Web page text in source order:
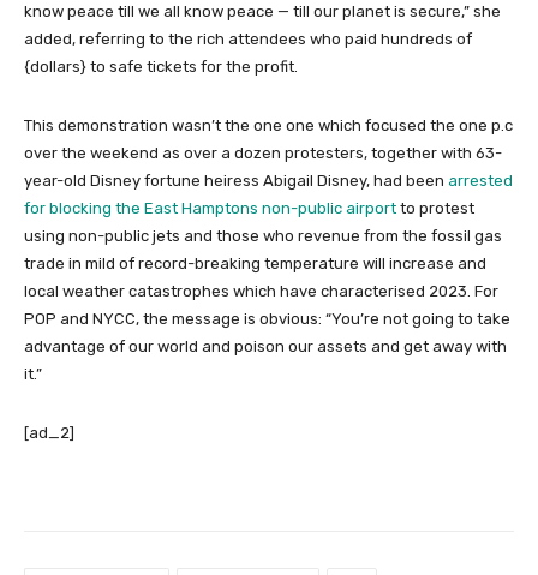
know peace till we all know peace — till our planet is secure,” she
added, referring to the rich attendees who paid hundreds of
{dollars} to safe tickets for the profit.
This demonstration wasn’t the one one which focused the one p.c
over the weekend as over a dozen protesters, together with 63-
year-old Disney fortune heiress Abigail Disney, had been arrested
for blocking the East Hamptons non-public airport to protest
using non-public jets and those who revenue from the fossil gas
trade in mild of record-breaking temperature will increase and
local weather catastrophes which have characterised 2023. For
POP and NYCC, the message is obvious: “You’re not going to take
advantage of our world and poison our assets and get away with
it.”
[ad_2]